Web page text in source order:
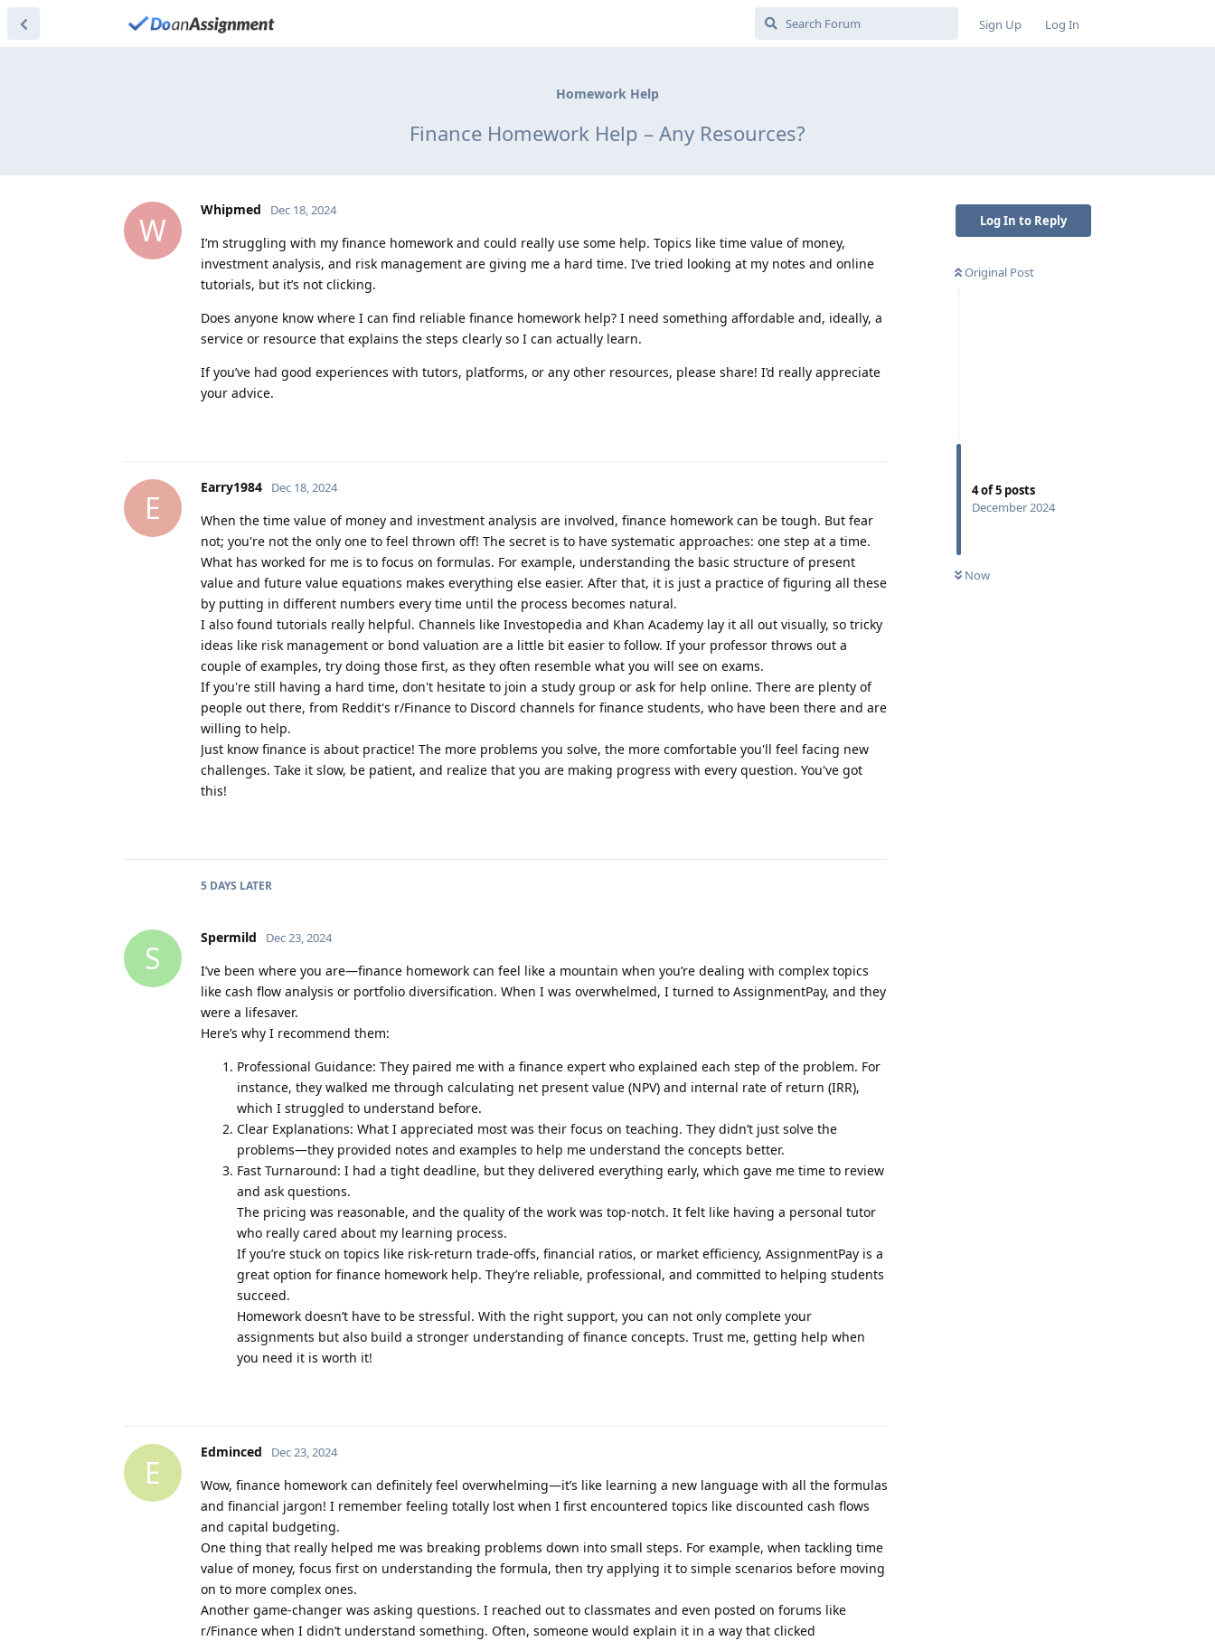
Sign Up Log In
Homework Help
Finance Homework Help – Any Resources?
Log In to Reply
Original Post
4of5 posts
December 2024
Now
W
Whipmed Dec 18, 2024
I’m struggling with my finance homework and could really use some help. Topics like time value of money,
investment analysis, and risk management are giving me a hard time. I’ve tried looking at my notes and online
tutorials, but it’s not clicking.
Does anyone know where I can find reliable finance homework help? I need something affordable and, ideally, a
service or resource that explains the steps clearly so I can actually learn.
If you’ve had good experiences with tutors, platforms, or any other resources, please share! I’d really appreciate
your advice.
E
Earry1984 Dec 18, 2024
When the time value of money and investment analysis are involved, finance homework can be tough. But fear
not; you're not the only one to feel thrown off! The secret is to have systematic approaches: one step at a time.
What has worked for me is to focus on formulas. For example, understanding the basic structure of present
value and future value equations makes everything else easier. After that, it is just a practice of figuring all these
by putting in different numbers every time until the process becomes natural.
I also found tutorials really helpful. Channels like Investopedia and Khan Academy lay it all out visually, so tricky
ideas like risk management or bond valuation are a little bit easier to follow. If your professor throws out a
couple of examples, try doing those first, as they often resemble what you will see on exams.
If you're still having a hard time, don't hesitate to join a study group or ask for help online. There are plenty of
people out there, from Reddit's r/Finance to Discord channels for finance students, who have been there and are
willing to help.
Just know finance is about practice! The more problems you solve, the more comfortable you'll feel facing new
challenges. Take it slow, be patient, and realize that you are making progress with every question. You've got
this!
5 DAYS LATER
S
Spermild Dec 23, 2024
I’ve been where you are—finance homework can feel like a mountain when you’re dealing with complex topics
like cash flow analysis or portfolio diversification. When I was overwhelmed, I turned to AssignmentPay, and they
were a lifesaver.
Here’s why I recommend them:
Professional Guidance: They paired me with a finance expert who explained each step of the problem. For
instance, they walked me through calculating net present value (NPV) and internal rate of return (IRR),
which I struggled to understand before.
Clear Explanations: What I appreciated most was their focus on teaching. They didn’t just solve the
problems—they provided notes and examples to help me understand the concepts better.
Fast Turnaround: I had a tight deadline, but they delivered everything early, which gave me time to review
and ask questions.
The pricing was reasonable, and the quality of the work was top-notch. It felt like having a personal tutor
who really cared about my learning process.
If you’re stuck on topics like risk-return trade-offs, financial ratios, or market efficiency, AssignmentPay is a
great option for finance homework help. They’re reliable, professional, and committed to helping students
succeed.
Homework doesn’t have to be stressful. With the right support, you can not only complete your
assignments but also build a stronger understanding of finance concepts. Trust me, getting help when
you need it is worth it!
E
Edminced Dec 23, 2024
Wow, finance homework can definitely feel overwhelming—it’s like learning a new language with all the formulas
and financial jargon! I remember feeling totally lost when I first encountered topics like discounted cash flows
and capital budgeting.
One thing that really helped me was breaking problems down into small steps. For example, when tackling time
value of money, focus first on understanding the formula, then try applying it to simple scenarios before moving
on to more complex ones.
Another game-changer was asking questions. I reached out to classmates and even posted on forums like
r/Finance when I didn’t understand something. Often, someone would explain it in a way that clicked